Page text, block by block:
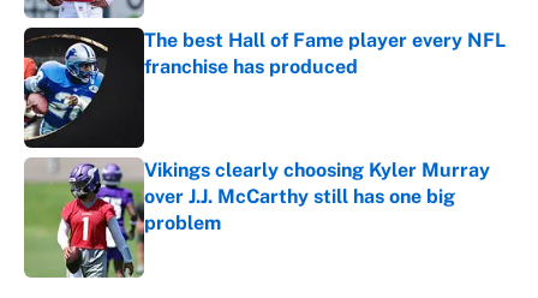
The best Hall of Fame player every NFL
franchise has produced
Vikings clearly choosing Kyler Murray
over J.J. McCarthy still has one big
problem
Published by on Invalid Date